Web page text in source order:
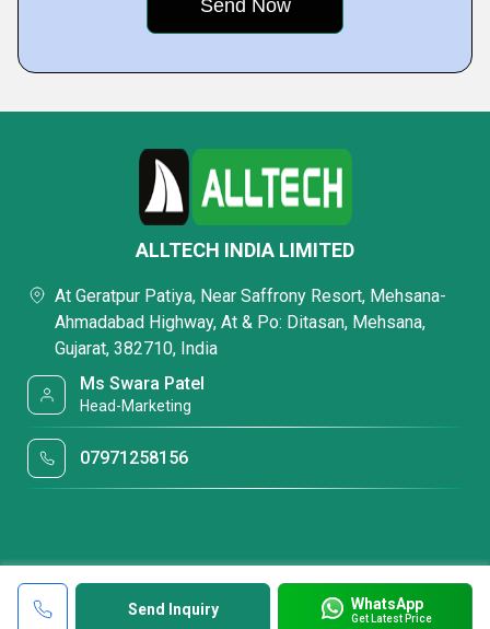
Send Inquiry WhatsApp
Get Latest Price
ALLTECH INDIA LIMITED
At Geratpur Patiya, Near Saffrony Resort, Mehsana-
Ahmadabad Highway, At & Po: Ditasan, Mehsana,
Gujarat, 382710, India
Ms Swara Patel
Head-Marketing
07971258156